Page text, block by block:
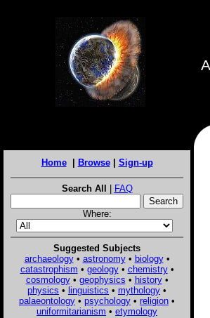
Home| Browse| Sign-up
Search All | FAQ
Where:
Suggested Subjects
archaeology• astronomy• biology•
catastrophism • geology• chemistry•
cosmology• geophysics • history•
physics • linguistics • mythology •
palaeontology • psychology • religion •
uniformitarianism • etymology